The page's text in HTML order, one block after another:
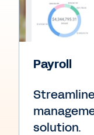
Payroll
solution.